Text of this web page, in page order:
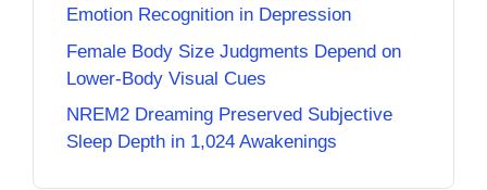
Emotion Recognition in Depression
Female Body Size Judgments Depend on
Lower-Body Visual Cues
NREM2 Dreaming Preserved Subjective
Sleep Depth in 1,024 Awakenings